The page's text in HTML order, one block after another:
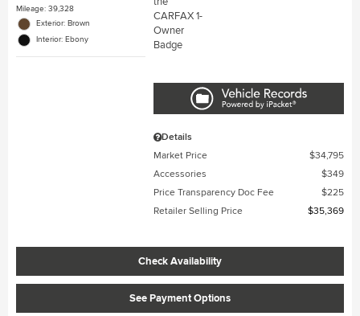
Mileage: 39,328
Exterior: Brown
Interior: Ebony
Details
Market Price
$34,795
Accessories
$349
Price Transparency Doc Fee
$225
Retailer Selling Price
$35,369
Check Availability
See Payment Options